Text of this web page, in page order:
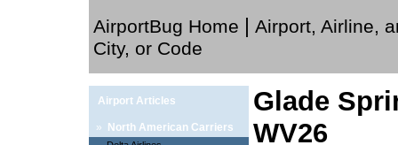
AirportBug Home | Airport, Airline,
City, or Code
Airport Articles
» North American Carriers
Glade
WV26